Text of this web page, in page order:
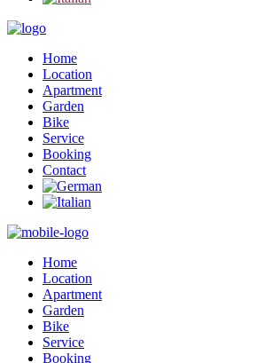
Home
Location
Apartment
Garden
Bike
Service
Booking
Contact
Home
Location
Apartment
Garden
Bike
Service
Booking